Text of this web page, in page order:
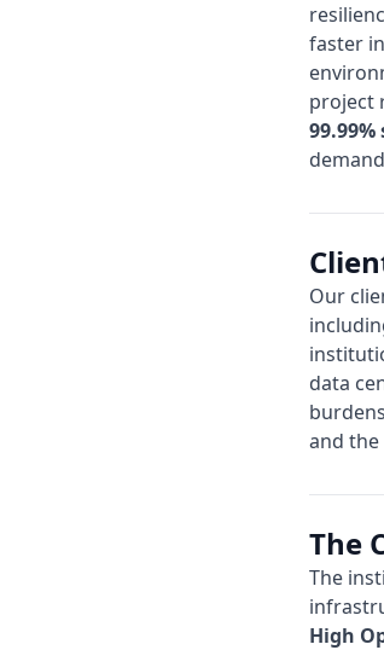
faster
project
Our
data
and
The
The
High